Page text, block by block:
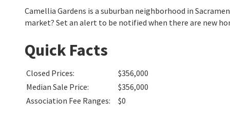
Camellia Gardens is a suburban neighborhood in
market? Set an alert to be notified when there are new
Quick Facts
Closed Prices:
$356,000
Median Sale Price:
$356,000
Association Fee Ranges: $0